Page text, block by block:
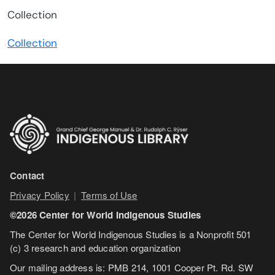
Model
Collection
Type
Collection
Contact
Privacy Policy | Terms of Use
©2026 Center for World Indigenous Studies
The Center for World Indigenous Studies is a Nonprofit 501
(c) 3 research and education organization
Our mailing address is: PMB 214, 1001 Cooper Pt. Rd. SW